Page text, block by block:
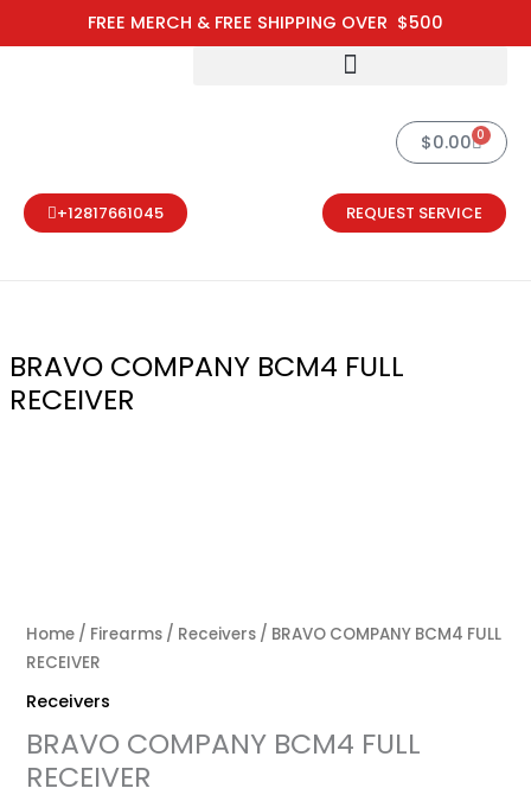
FREE MERCH & FREE SHIPPING OVER $500
to
$0.00 0
Cart
+12817661045 REQUEST SERVICE
BRAVO COMPANY BCM4 FULL
RECEIVER
Home / Firearms / Receivers / BRAVO COMPANY BCM4 FULL
RECEIVER
Receivers
BRAVO COMPANY BCM4 FULL
RECEIVER